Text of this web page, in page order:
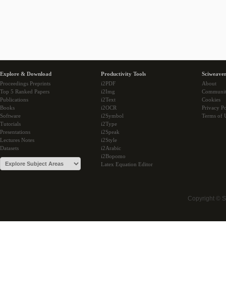
Explore & Download
Proceedings Preprints
Top 5 Ranked Papers
Publications
Books
Software
Tutorials
Presentations
Lectures Notes
Datasets
Productivity Tools
i2PDF
i2Img
i2Text
i2OCR
i2Symbol
i2Type
i2Speak
i2Style
i2Arabic
i2Bopomo
Latex Equation Editor
About
Cookies
Privacy
Terms of
Copyright ©